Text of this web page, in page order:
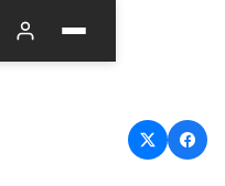
Families to